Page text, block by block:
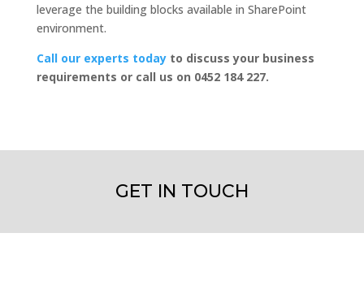
leverage the building blocks available in SharePoint
environment.
Call our experts todayto discuss your business
requirements or call us on 0452 184 227.
GET IN TOUCH